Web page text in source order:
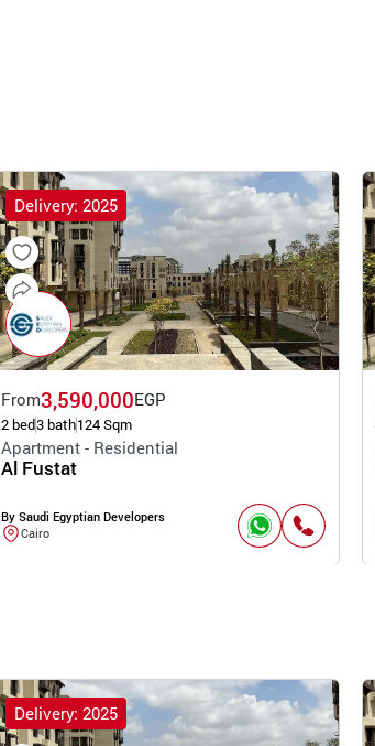
Delivery: 2025
From3,590,000EGP
2 bed3 bath124 Sqm
Apartment - Residential
Al Fustat
By Saudi Egyptian Developers
Cairo
Delivery: 2025